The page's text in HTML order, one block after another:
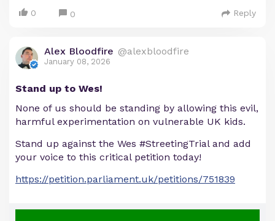
0 0 Reply
Alex Bloodfire @alexbloodfire
January 08, 2026
Stand up to Wes!
None of us should be standing by allowing this evil,
harmful experimentation on vulnerable UK kids.
Stand up against the Wes #StreetingTrial and add
your voice to this critical petition today!
https://petition.parliament.uk/petitions/751839